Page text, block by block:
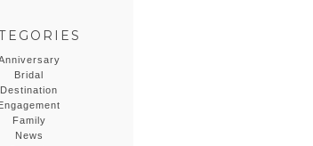
Bridal
Destination
Engagement
Family
News